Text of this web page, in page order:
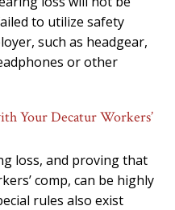
to utilize safety
such as headgear,
or other
Your Decatur Workers’
loss, and proving that
comp, can be highly
rules also exist